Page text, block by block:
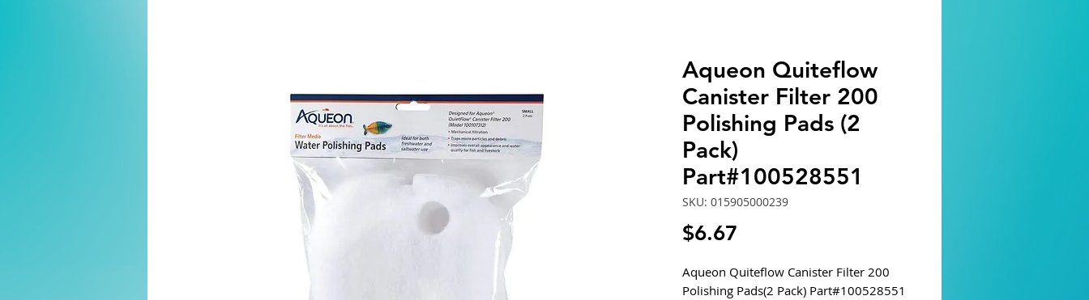
Aqueon Quiteflow
Canister Filter 200
Polishing Pads (2
Pack)
Part#100528551
SKU: 015905000239
$6.67
Aqueon Quiteflow Canister Filter 200
Polishing Pads(2 Pack) Part#100528551